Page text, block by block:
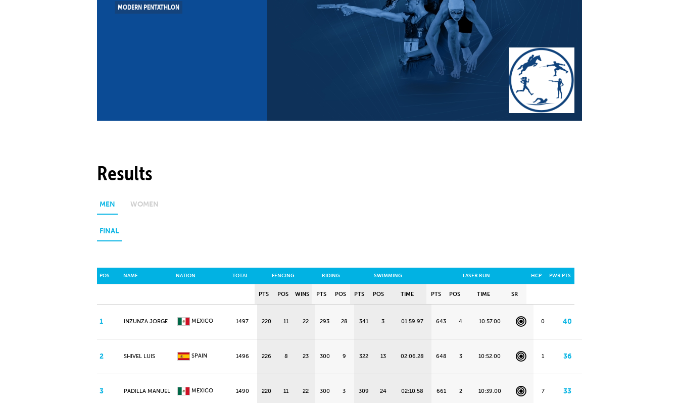
Multisport Games
MODERN PENTATHLON
Results
MEN WOMEN
FINAL
POS NAME NATION TOTAL FENCING RIDING SWIMMING LASER RUN HCP PWR PTS
PTS POS WINS PTS POS PTS POS TIME PTS POS TIME SR
1 INZUNZA JORGE MEXICO 1497 220 11 22 293 28 341 3 01:59.97 643 4 10:57.00 0 40
2 SHIVEL LUIS SPAIN 1496 226 8 23 300 9 322 13 02:06.28 648 3 10:52.00 1 36
3 PADILLA MANUEL MEXICO 1490 220 11 22 300 3 309 24 02:10.58 661 2 10:39.00 7 33